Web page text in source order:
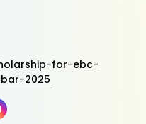
for-ebc-
2025